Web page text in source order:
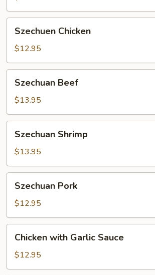
Szechuen
Chicken
Szechuen Chicken
$12.95
Szechuan
Beef
Szechuan Beef
$13.95
Szechuan
Shrimp
Szechuan Shrimp
$13.95
Szechuan
Pork
Szechuan Pork
$12.95
Chicken
with
Garlic
Sauce
Chicken with Garlic Sauce
$12.95